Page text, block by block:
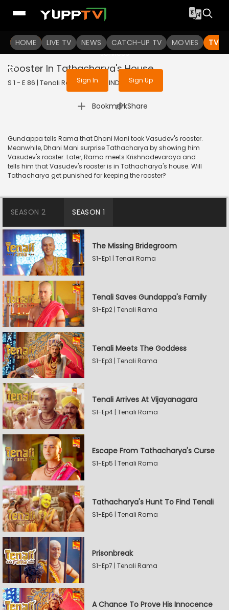
HOME LIVE TV NEWS CATCH-UP TV MOVIES TV
To get access to watch the
Sign in to enjoy uninterrupted
services
Sign In Sign Up
Rooster In Tathacharya's House
S 1 - E 86 | Tenali Rama | 2017 | HINDI | Comedy
Bookmark
| Share
Gundappa tells Rama that Dhani Mani took Vasudev's rooster.
Meanwhile, Dhani Mani surprise Tathacharya by showing him
Vasudev's rooster. Later, Rama meets Krishnadevaraya and
tells him that Vasudev's rooster is in Tathacharya's house. Will
Tathacharya get punished for keeping the rooster?
SEASON 2 SEASON 1
The Missing Bridegroom
S1-Ep1 | Tenali Rama
Tenali Saves Gundappa's Family
S1-Ep2 | Tenali Rama
Tenali Meets The Goddess
S1-Ep3 | Tenali Rama
Tenali Arrives At Vijayanagara
S1-Ep4 | Tenali Rama
Escape From Tathacharya's Curse
S1-Ep5 | Tenali Rama
Tathacharya's Hunt To Find Tenali
S1-Ep6 | Tenali Rama
Prisonbreak
S1-Ep7 | Tenali Rama
A Chance To Prove His Innocence